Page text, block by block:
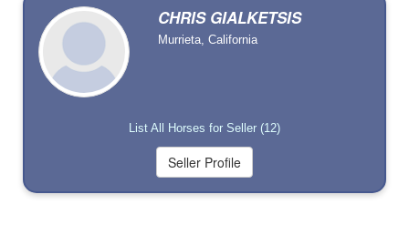
CHRIS GIALKETSIS
Murrieta, California
List All Horses for Seller (12)